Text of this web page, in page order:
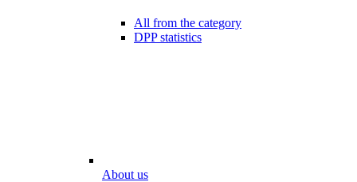
All from the category
DPP statistics
About us